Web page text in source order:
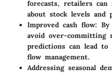
forecasts, retailers can
about stock levels and
Improved cash flow: By
avoid over-committing
predictions can lead to
flow management.
Addressing seasonal